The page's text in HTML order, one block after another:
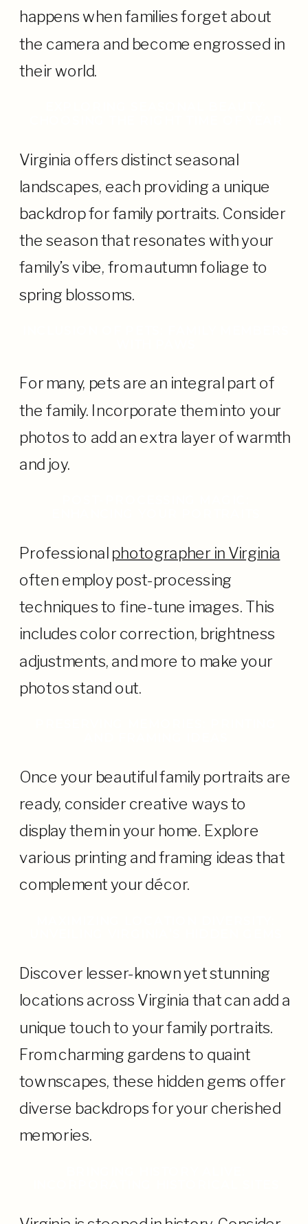
happens when families forget about
the camera and become engrossed in
their world.
Virginia offers distinct seasonal
landscapes, each providing a unique
backdrop for family portraits. Consider
the season that resonates with your
family’s vibe, from autumn foliage to
spring blossoms.
For many, pets are an integral part of
the family. Incorporate them into your
photos to add an extra layer of warmth
and joy.
Professional photographer in Virginia
often employ post-processing
techniques to fine-tune images. This
includes color correction, brightness
adjustments, and more to make your
photos stand out.
Once your beautiful family portraits are
ready, consider creative ways to
display them in your home. Explore
various printing and framing ideas that
complement your décor.
Discover lesser-known yet stunning
locations across Virginia that can add a
unique touch to your family portraits.
From charming gardens to quaint
townscapes, these hidden gems offer
diverse backdrops for your cherished
memories.